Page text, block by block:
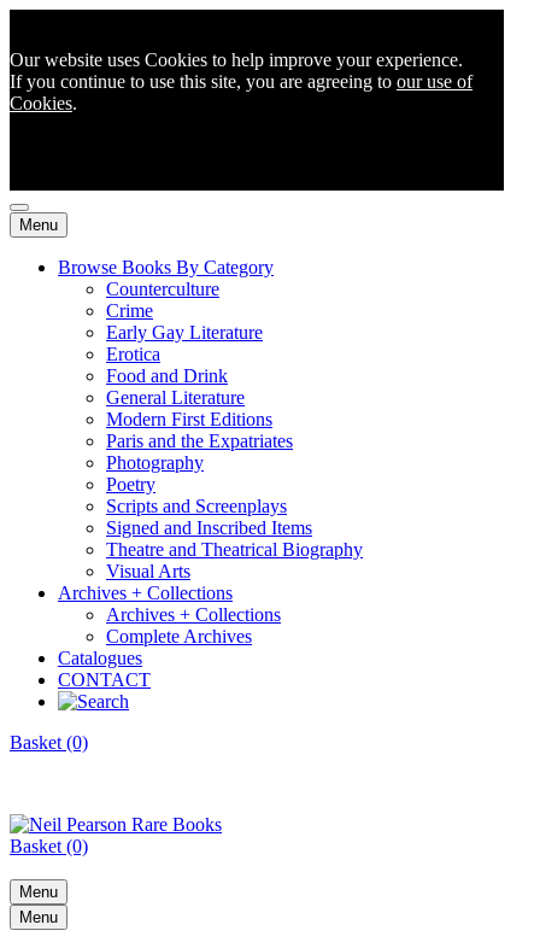
Our website uses Cookies to help improve your experience.
If you continue to use this site, you are agreeing to our use of
Cookies.
Menu
Browse Books By Category
Counterculture
Crime
Early Gay Literature
Erotica
Food and Drink
General Literature
Modern First Editions
Paris and the Expatriates
Photography
Poetry
Scripts and Screenplays
Signed and Inscribed Items
Theatre and Theatrical Biography
Visual Arts
Archives + Collections
Archives + Collections
Complete Archives
Catalogues
CONTACT
Basket (0)
Basket (0)
Menu
Menu